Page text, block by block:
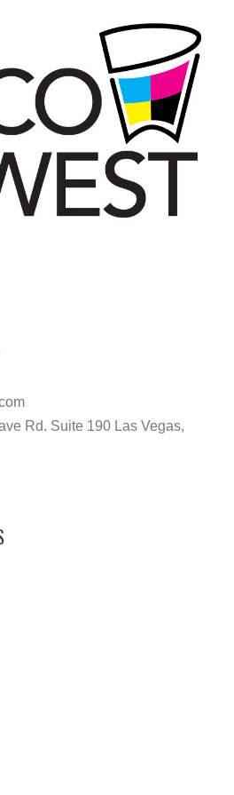
Rd. Suite 190 Las Vegas,